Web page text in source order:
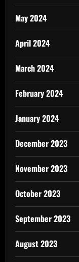
May 2024
April 2024
March 2024
February 2024
January 2024
December 2023
November 2023
October 2023
September 2023
August 2023